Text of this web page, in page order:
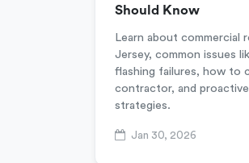
Should Know
Learn about commercial
Jersey, common issues
flashing failures, how to
contractor, and
strategies.
Jan 30, 2026